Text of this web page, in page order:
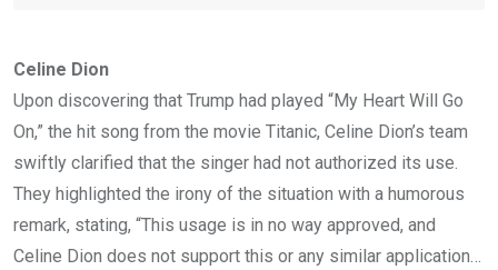
Celine Dion
Upon discovering that Trump had played “My Heart Will Go
On,” the hit song from the movie Titanic, Celine Dion’s team
swiftly clarified that the singer had not authorized its use.
They highlighted the irony of the situation with a humorous
remark, stating, “This usage is in no way approved, and
Celine Dion does not support this or any similar application…